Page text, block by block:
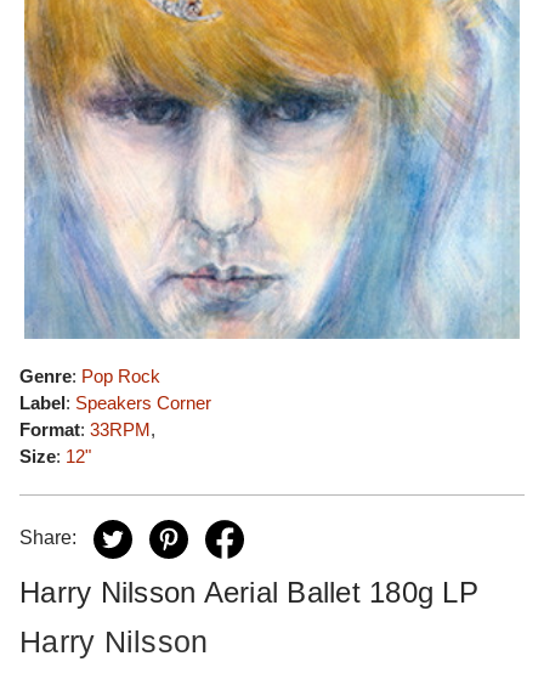
Genre: Pop Rock
Label: Speakers Corner
Format: 33RPM,
Size: 12"
Share:
Harry Nilsson Aerial Ballet 180g LP
Harry Nilsson